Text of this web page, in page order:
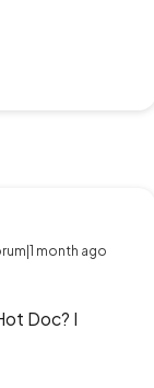
month ago
Doc? I